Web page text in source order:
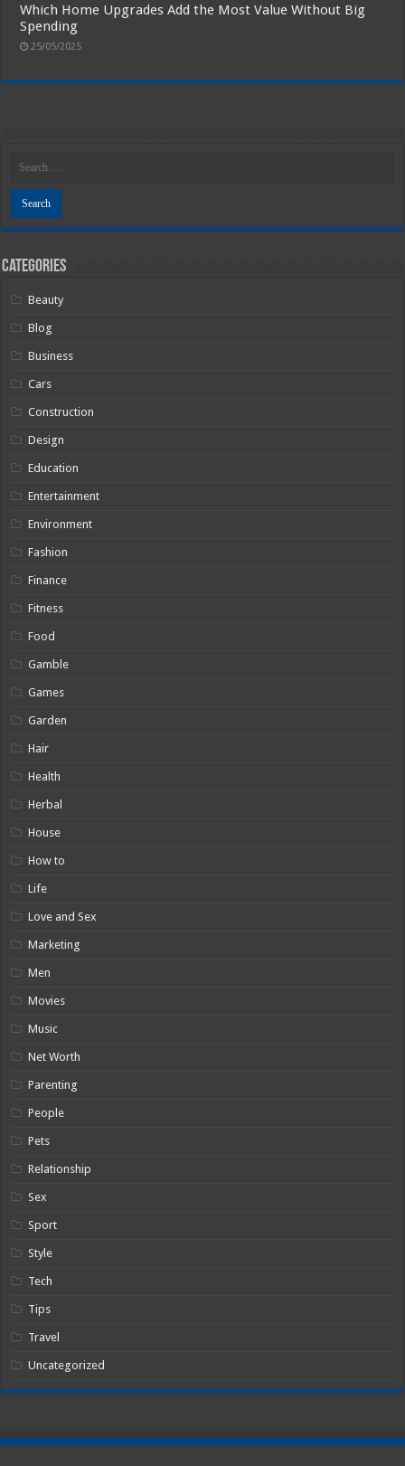
Which Home Upgrades Add the Most Value Without Big
Spending
25/05/2025
Categories
Beauty
Blog
Business
Cars
Construction
Design
Education
Entertainment
Environment
Fashion
Finance
Fitness
Food
Gamble
Games
Garden
Hair
Health
Herbal
House
How to
Life
Love and Sex
Marketing
Men
Movies
Music
Net Worth
Parenting
People
Pets
Relationship
Sex
Sport
Style
Tech
Tips
Travel
Uncategorized